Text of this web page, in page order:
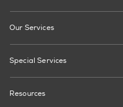
Our Services
Special Services
Resources